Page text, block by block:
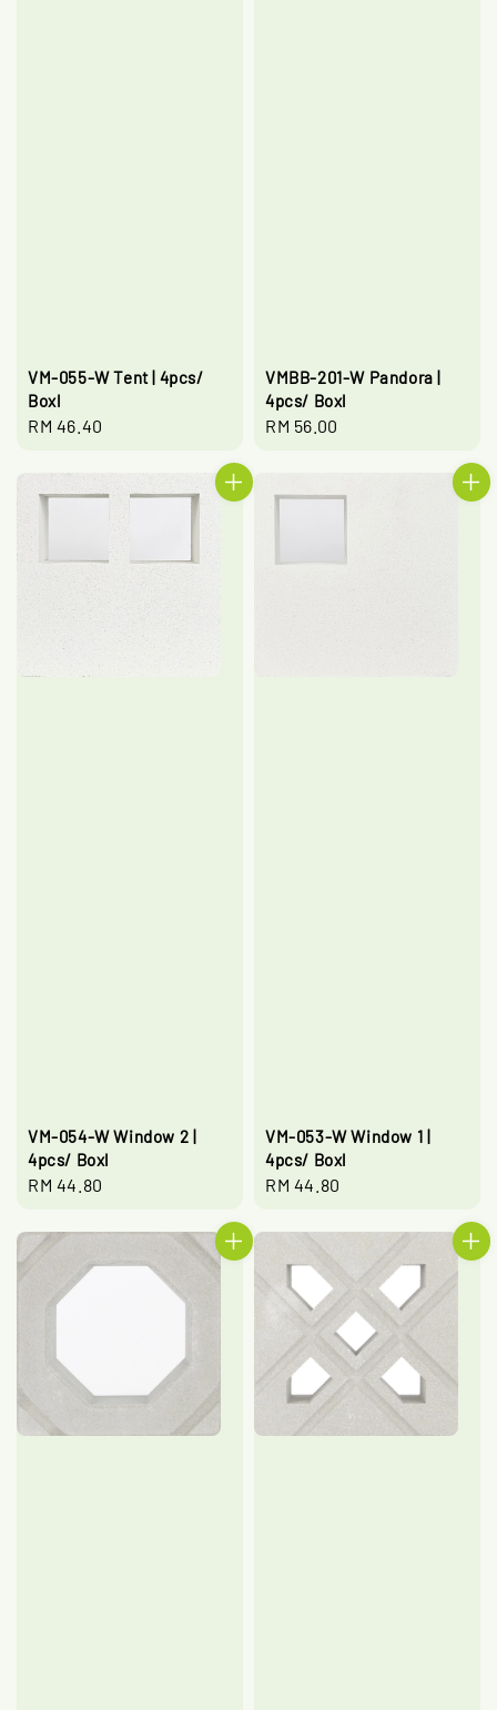
VM-055-W Tent | 4pcs/
Boxl
Regular
RM 46.40
VMBB-201-W Pandora |
4pcs/ Boxl
Regular
RM 56.00
VM-054-W Window 2 |
4pcs/ Boxl
Regular
RM 44.80
VM-053-W Window 1 |
4pcs/ Boxl
Regular
RM 44.80